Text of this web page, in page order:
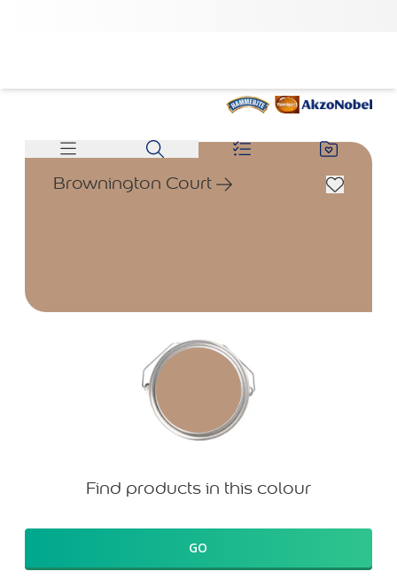
Brownington Court
Find products in this colour
GO